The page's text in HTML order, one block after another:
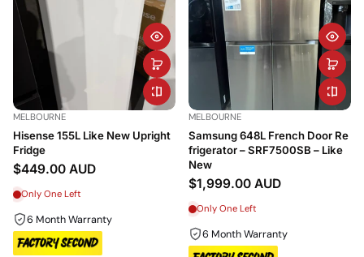
MELBOURNE
Hisense 155L Like New Upright
Fridge
$449.00 AUD
Only One Left
6 Month Warranty
MELBOURNE
Samsung 648L French Door Re
frigerator – SRF7500SB – Like
New
$1,999.00 AUD
Only One Left
6 Month Warranty